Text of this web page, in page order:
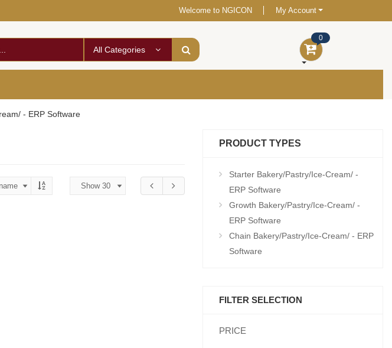
Welcome to NGICON My Account
All Categories
0
- ERP Software
PRODUCT TYPES
Starter Bakery/Pastry/Ice-Cream/ -
ERP Software
Growth Bakery/Pastry/Ice-Cream/ -
ERP Software
Chain Bakery/Pastry/Ice-Cream/ - ERP
Software
FILTER SELECTION
PRICE